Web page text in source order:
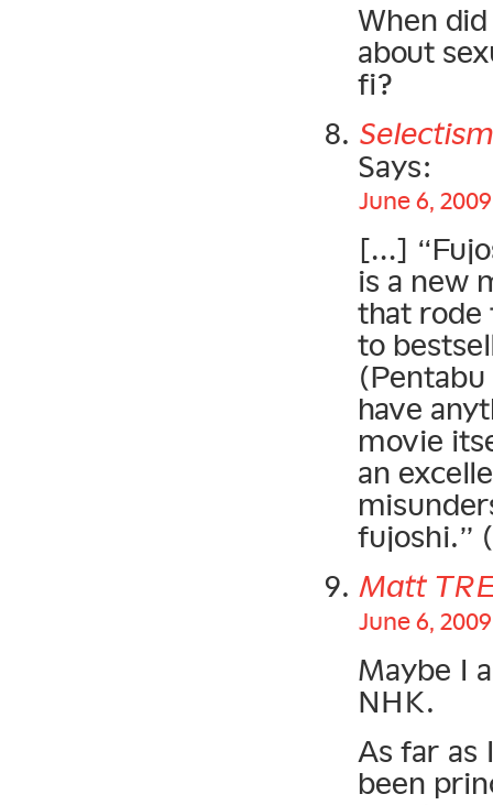
When
about
fi?
Says:
June 6,
[…]
is a new
that rode
to
have
movie
an
fujoshi.”
Matt
June 6,
Maybe I
NHK.
As far as
been